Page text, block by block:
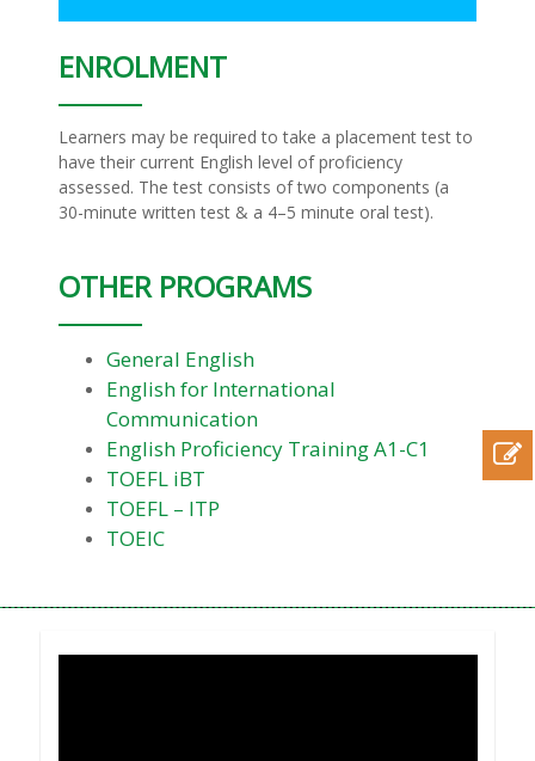
ENROLMENT
Learners may be required to take a placement test to
have their current English level of proficiency
assessed. The test consists of two components (a
30-minute written test & a 4–5 minute oral test).
OTHER PROGRAMS
General English
English for International
Communication
English Proficiency Training A1-C1
TOEFL iBT
TOEFL – ITP
TOEIC